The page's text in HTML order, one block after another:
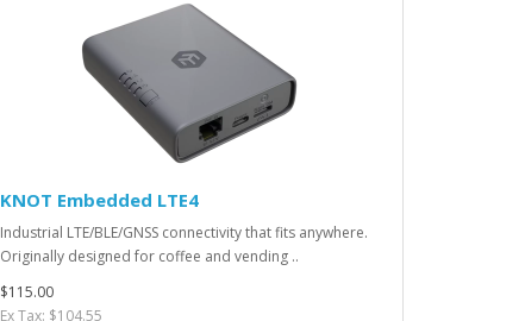
KNOT Embedded LTE4
Industrial LTE/BLE/GNSS connectivity that fits anywhere.
Originally designed for coffee and vending ..
$115.00
Ex Tax: $104.55